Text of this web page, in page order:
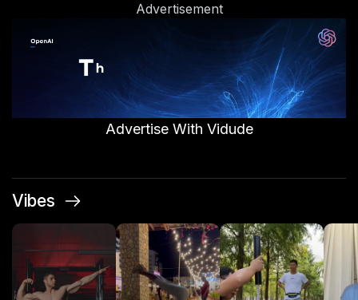
Advertisement
Advertise With Vidude
Vibes